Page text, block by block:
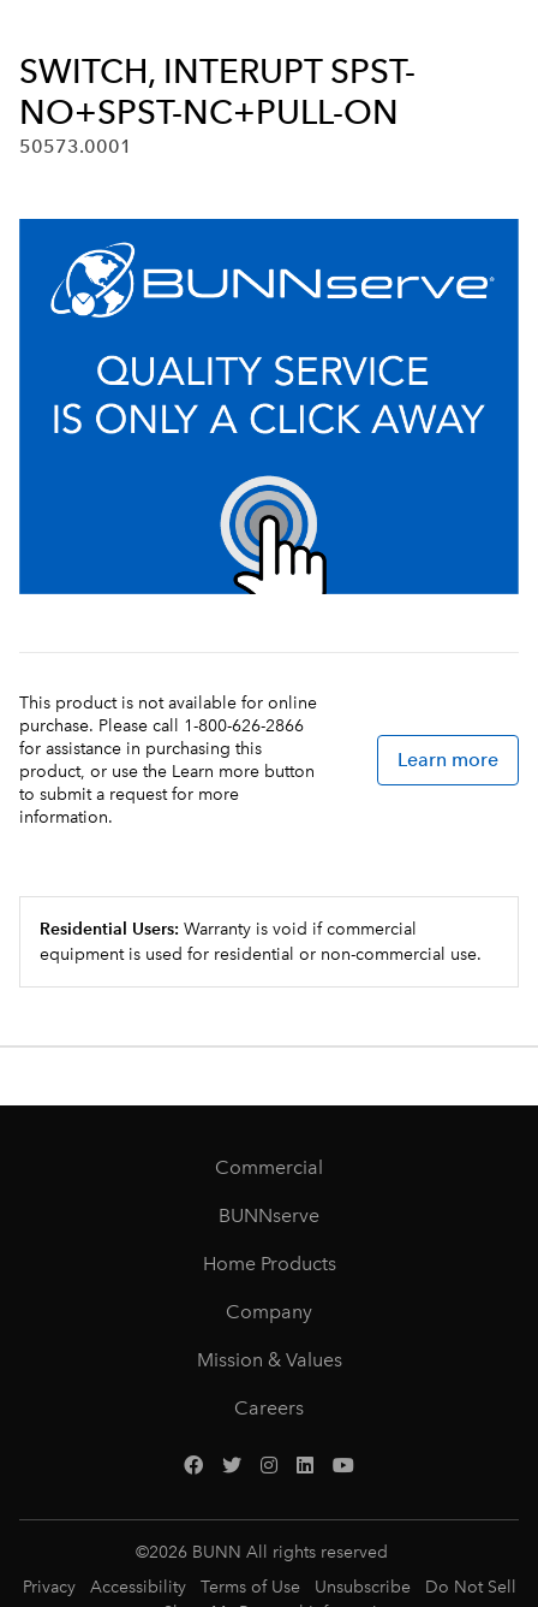
SWITCH, INTERUPT SPST-
NO+SPST-NC+PULL-ON
50573.0001
This product is not available for online
purchase. Please call 1-800-626-2866
for assistance in purchasing this
product, or use the Learn more button
to submit a request for more
information.
Learn more
Residential Users: Warranty is void if commercial
equipment is used for residential or non-commercial use.
Commercial
BUNNserve
Home Products
Company
Mission & Values
Careers
©2026 BUNN All rights reserved
Privacy
Accessibility Terms of Use Unsubscribe
Do Not Sell